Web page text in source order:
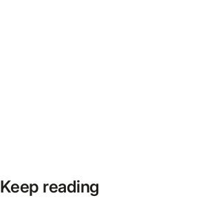
Keep reading